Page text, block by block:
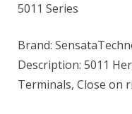
5011 Series
Brand:
Description: 5011
Terminals, Close on